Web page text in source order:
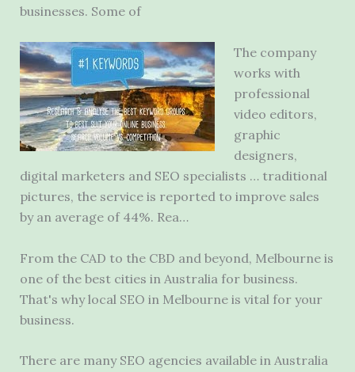
businesses. Some of
The company
works with
professional
video editors,
graphic
designers,
digital marketers and SEO specialists … traditional
pictures, the service is reported to improve sales
by an average of 44%. Rea…
From the CAD to the CBD and beyond, Melbourne is
one of the best cities in Australia for business.
That's why local SEO in Melbourne is vital for your
business.
There are many SEO agencies available in Australia